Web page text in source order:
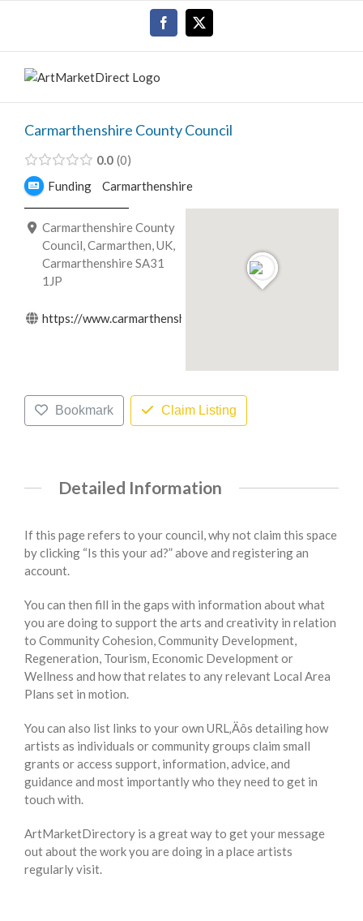
Facebook
Carmarthenshire County Council
0.0 0
Funding
Carmarthenshire
Carmarthenshire County
Council, Carmarthen, UK,
Carmarthenshire SA31
1JP
https://www.carmarthenshire.gov.wales/
Bookmark Claim Listing
Detailed Information
If this page refers to your council, why not claim this space
by clicking “Is this your ad?” above and registering an
account.
You can then fill in the gaps with information about what
you are doing to support the arts and creativity in relation
to Community Cohesion, Community Development,
Regeneration, Tourism, Economic Development or
Wellness and how that relates to any relevant Local Area
Plans set in motion.
You can also list links to your own URL‚Äôs detailing how
artists as individuals or community groups claim small
grants or access support, information, advice, and
guidance and most importantly who they need to get in
touch with.
ArtMarketDirectory is a great way to get your message
out about the work you are doing in a place artists
regularly visit.